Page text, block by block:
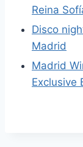
Reina
Disco
Madrid
Madrid
Exclusive